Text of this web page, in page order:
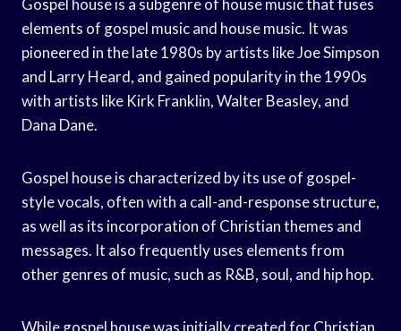
Gospel house is a subgenre of house music that fuses
elements of gospel music and house music. It was
pioneered in the late 1980s by artists like Joe Simpson
and Larry Heard, and gained popularity in the 1990s
with artists like Kirk Franklin, Walter Beasley, and
Dana Dane.
Gospel house is characterized by its use of gospel-
style vocals, often with a call-and-response structure,
as well as its incorporation of Christian themes and
messages. It also frequently uses elements from
other genres of music, such as R&B, soul, and hip hop.
While gospel house was initially created for Christian